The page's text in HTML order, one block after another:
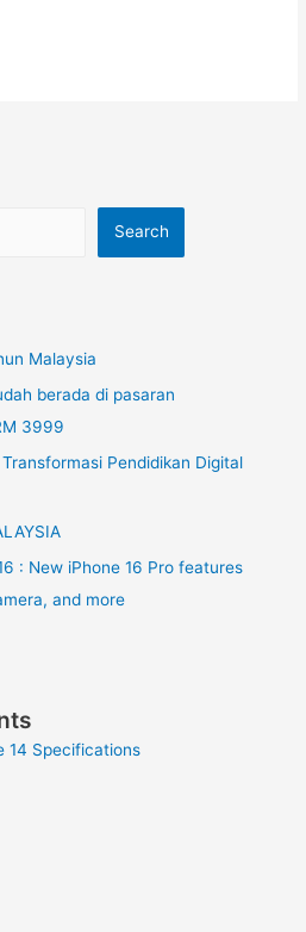
Search
Malaysia
berada di pasaran
3999
Pendidikan Digital
: New iPhone 16 Pro features
and more
14 Specifications